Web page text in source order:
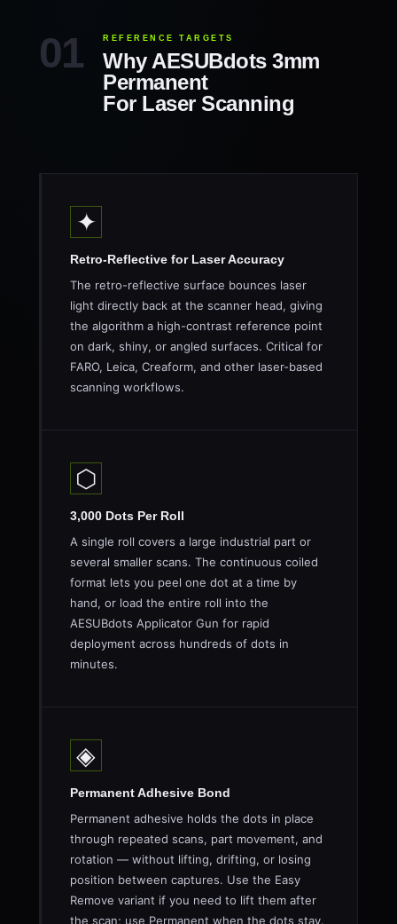
REFERENCE TARGETS
Why AESUBdots 3mm
Permanent
For Laser Scanning
✦
Retro-Reflective for Laser Accuracy
The retro-reflective surface bounces laser
light directly back at the scanner head, giving
the algorithm a high-contrast reference point
on dark, shiny, or angled surfaces. Critical for
FARO, Leica, Creaform, and other laser-based
scanning workflows.
⬡
3,000 Dots Per Roll
A single roll covers a large industrial part or
several smaller scans. The continuous coiled
format lets you peel one dot at a time by
hand, or load the entire roll into the
AESUBdots Applicator Gun for rapid
deployment across hundreds of dots in
minutes.
◈
Permanent Adhesive Bond
Permanent adhesive holds the dots in place
through repeated scans, part movement, and
rotation — without lifting, drifting, or losing
position between captures. Use the Easy
Remove variant if you need to lift them after
the scan; use Permanent when the dots stay.